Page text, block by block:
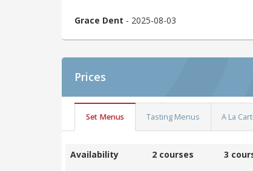
Grace Dent - 2025-08-03
Prices
Set Menus Tasting Menus A La
Availability 2 courses 3